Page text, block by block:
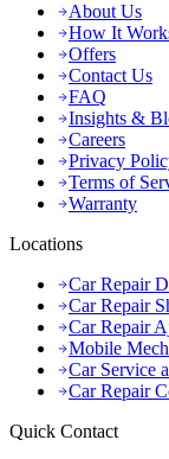
About Us
How It
Offers
Contact Us
FAQ
Insights &
Careers
Privacy
Terms of
Warranty
Locations
Car Repair
Car Repair
Car Repair
Mobile
Car Service
Car Repair
Quick Contact